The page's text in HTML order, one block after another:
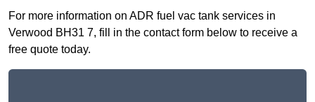
For more information on ADR fuel vac tank services in
Verwood BH31 7, fill in the contact form below to receive a
free quote today.